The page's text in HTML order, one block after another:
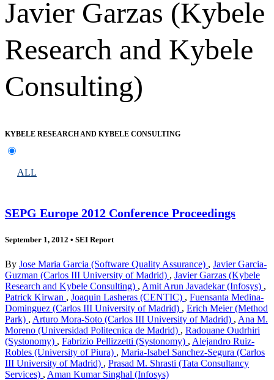
Javier Garzas (Kybele
Research and Kybele
Consulting)
KYBELE RESEARCH AND KYBELE CONSULTING
ALL
SEPG Europe 2012 Conference Proceedings
September 1, 2012 • SEI Report
By Jose Maria Garcia (Software Quality Assurance) , Javier Garcia-
Guzman (Carlos III University of Madrid) , Javier Garzas (Kybele
Research and Kybele Consulting) , Amit Arun Javadekar (Infosys) ,
Patrick Kirwan , Joaquin Lasheras (CENTIC) , Fuensanta Medina-
Dominguez (Carlos III University of Madrid) , Erich Meier (Method
Park) , Arturo Mora-Soto (Carlos III University of Madrid) , Ana M.
Moreno (Universidad Politecnica de Madrid) , Radouane Oudrhiri
(Systonomy) , Fabrizio Pellizzetti (Systonomy) , Alejandro Ruiz-
Robles (University of Piura) , Maria-Isabel Sanchez-Segura (Carlos
III University of Madrid) , Prasad M. Shrasti (Tata Consultancy
Services) , Aman Kumar Singhal (Infosys)